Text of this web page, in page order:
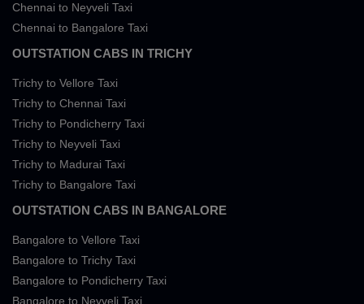
Chennai to Neyveli Taxi
Chennai to Bangalore Taxi
OUTSTATION CABS IN TRICHY
Trichy to Vellore Taxi
Trichy to Chennai Taxi
Trichy to Pondicherry Taxi
Trichy to Neyveli Taxi
Trichy to Madurai Taxi
Trichy to Bangalore Taxi
OUTSTATION CABS IN BANGALORE
Bangalore to Vellore Taxi
Bangalore to Trichy Taxi
Bangalore to Pondicherry Taxi
Bangalore to Neyveli Taxi